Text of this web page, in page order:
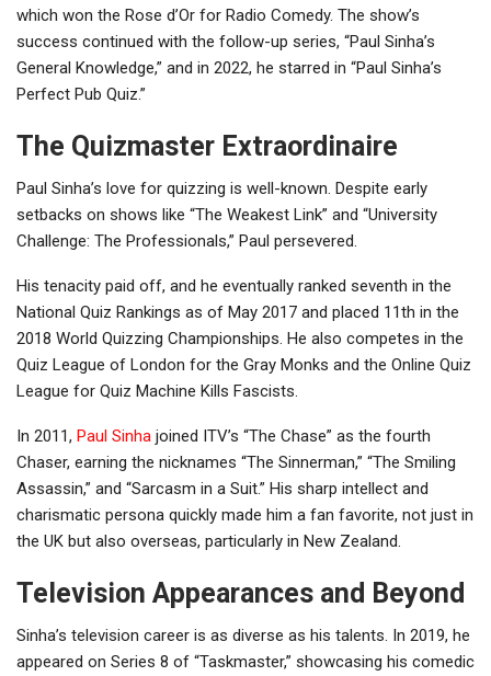
which won the Rose d’Or for Radio Comedy. The show’s
success continued with the follow-up series, “Paul Sinha’s
General Knowledge,” and in 2022, he starred in “Paul Sinha’s
Perfect Pub Quiz.”
The Quizmaster Extraordinaire
Paul Sinha’s love for quizzing is well-known. Despite early
setbacks on shows like “The Weakest Link” and “University
Challenge: The Professionals,” Paul persevered.
His tenacity paid off, and he eventually ranked seventh in the
National Quiz Rankings as of May 2017 and placed 11th in the
2018 World Quizzing Championships. He also competes in the
Quiz League of London for the Gray Monks and the Online Quiz
League for Quiz Machine Kills Fascists.
In 2011, Paul Sinha joined ITV’s “The Chase” as the fourth
Chaser, earning the nicknames “The Sinnerman,” “The Smiling
Assassin,” and “Sarcasm in a Suit.” His sharp intellect and
charismatic persona quickly made him a fan favorite, not just in
the UK but also overseas, particularly in New Zealand.
Television Appearances and Beyond
Sinha’s television career is as diverse as his talents. In 2019, he
appeared on Series 8 of “Taskmaster,” showcasing his comedic